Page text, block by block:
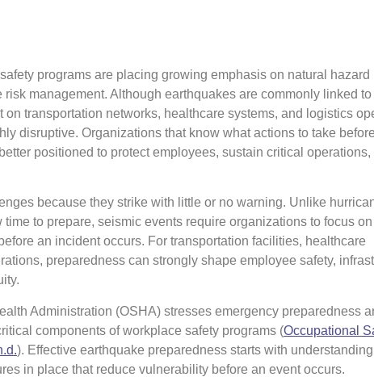
programs are placing growing emphasis on natural hazard
management. Although earthquakes are commonly linked
transportation networks, healthcare systems, and logistics
disruptive. Organizations that know what actions to take
positioned to protect employees, sustain critical operations,
because they strike with little or no warning. Unlike
to prepare, seismic events require organizations to focus on
an incident occurs. For transportation facilities, healthcare
preparedness can strongly shape employee safety,
Administration (OSHA) stresses emergency preparedness
components of workplace safety programs (Occupational
⁠). Effective earthquake preparedness starts with
in place that reduce vulnerability before an event occurs.